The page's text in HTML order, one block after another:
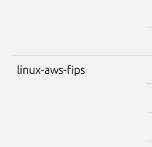
linux-aws-fips